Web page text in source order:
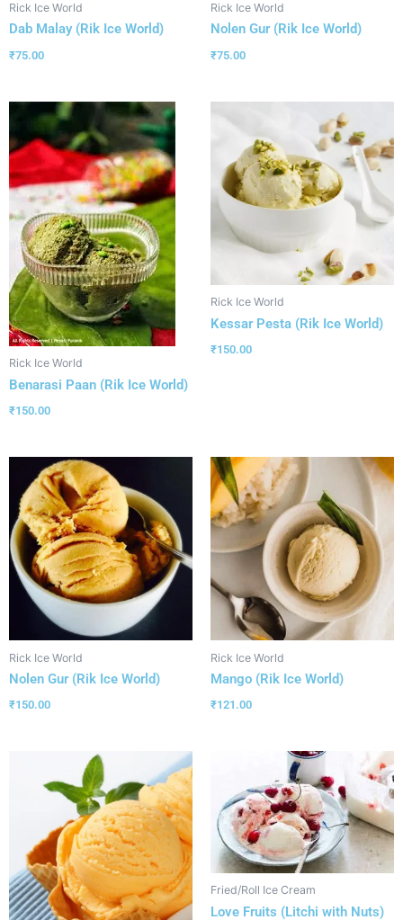
Rick Ice World
Dab Malay (Rik Ice World)
₹75.00
Rick Ice World
Nolen Gur (Rik Ice World)
₹75.00
Rick Ice World
Benarasi Paan (Rik Ice World)
₹150.00
Rick Ice World
Kessar Pesta (Rik Ice World)
₹150.00
Rick Ice World
Nolen Gur (Rik Ice World)
₹150.00
Rick Ice World
Mango (Rik Ice World)
₹121.00
Fried/Roll Ice Cream
Love Fruits (Litchi with Nuts)